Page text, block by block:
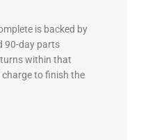
is backed by
90-day parts
within that
to finish the